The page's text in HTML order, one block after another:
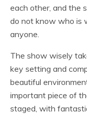
each other, and the
do not know who is
anyone.
The show wisely
key setting and
beautiful
important piece of
staged, with